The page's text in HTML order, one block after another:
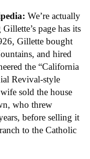
We’re actually
page has its
Gillette bought
and hired
the “California
Revival-style
sold the house
who threw
before selling it
to the Catholic